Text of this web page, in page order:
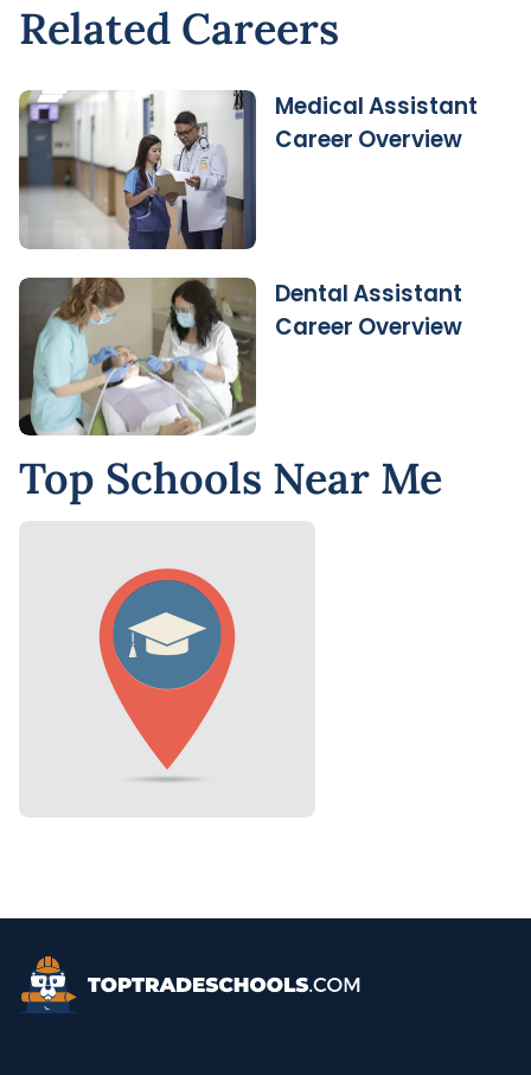
Related Careers
Medical Assistant
Career Overview
Dental Assistant
Career Overview
Top Schools Near Me
Top Trade Schools